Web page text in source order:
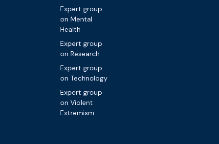
Expert group
on Mental
Health
Expert group
on Research
Expert group
on Technology
Expert group
on Violent
Extremism